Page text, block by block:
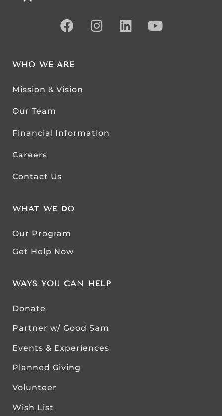
WHO WE ARE
Mission & Vision
Our Team
Financial Information
Careers
Contact Us
WHAT WE DO
Our Program
Get Help Now
WAYS YOU CAN HELP
Donate
Partner w/ Good Sam
Events & Experiences
Planned Giving
Volunteer
Wish List